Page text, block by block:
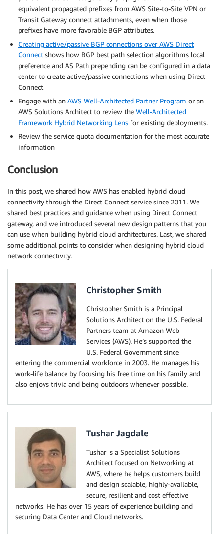
equivalent propagated prefixes from AWS Site-to-Site VPN or
Transit Gateway connect attachments, even when those
prefixes have more favorable BGP attributes.
Creating active/passive BGP connections over AWS Direct
Connect shows how BGP best path selection algorithms local
preference and AS Path prepending can be configured in a data
center to create active/passive connections when using Direct
Connect.
Engage with an AWS Well-Architected Partner Program or an
AWS Solutions Architect to review the Well-Architected
Framework Hybrid Networking Lens for existing deployments.
Review the service quota documentation for the most accurate
information
Conclusion
In this post, we shared how AWS has enabled hybrid cloud
connectivity through the Direct Connect service since 2011. We
shared best practices and guidance when using Direct Connect
gateway, and we introduced several new design patterns that you
can use when building hybrid cloud architectures. Last, we shared
some additional points to consider when designing hybrid cloud
network connectivity.
Christopher Smith
Christopher Smith is a Principal
Solutions Architect on the U.S. Federal
Partners team at Amazon Web
Services (AWS). He’s supported the
U.S. Federal Government since
entering the commercial workforce in 2003. He manages his
work-life balance by focusing his free time on his family and
also enjoys trivia and being outdoors whenever possible.
Tushar Jagdale
Tushar is a Specialist Solutions
Architect focused on Networking at
AWS, where he helps customers build
and design scalable, highly-available,
secure, resilient and cost effective
networks. He has over 15 years of experience building and
securing Data Center and Cloud networks.